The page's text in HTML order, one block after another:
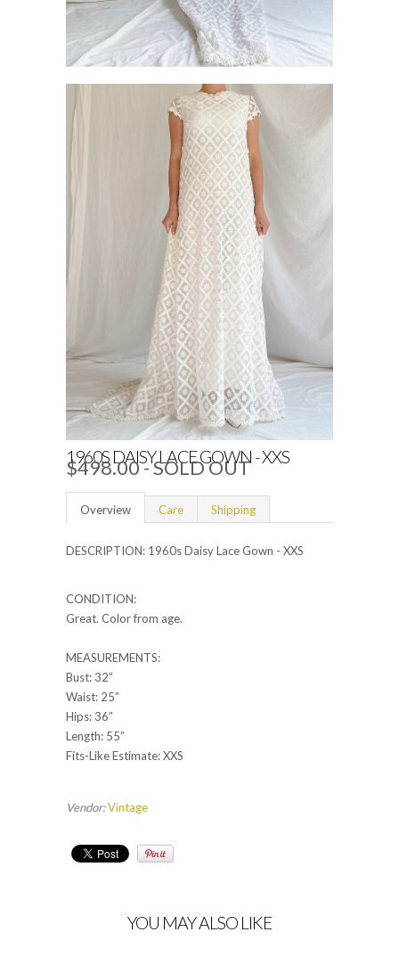
1960S DAISY LACE GOWN - XXS
$498.00- SOLD OUT
Overview Care Shipping
DESCRIPTION: 1960s Daisy Lace Gown - XXS
CONDITION:
Great. Color from age.
MEASUREMENTS:
Bust: 32”
Waist: 25”
Hips: 36”
Length: 55”
Fits-Like Estimate: XXS
Vendor:Vintage
YOU MAY ALSO LIKE